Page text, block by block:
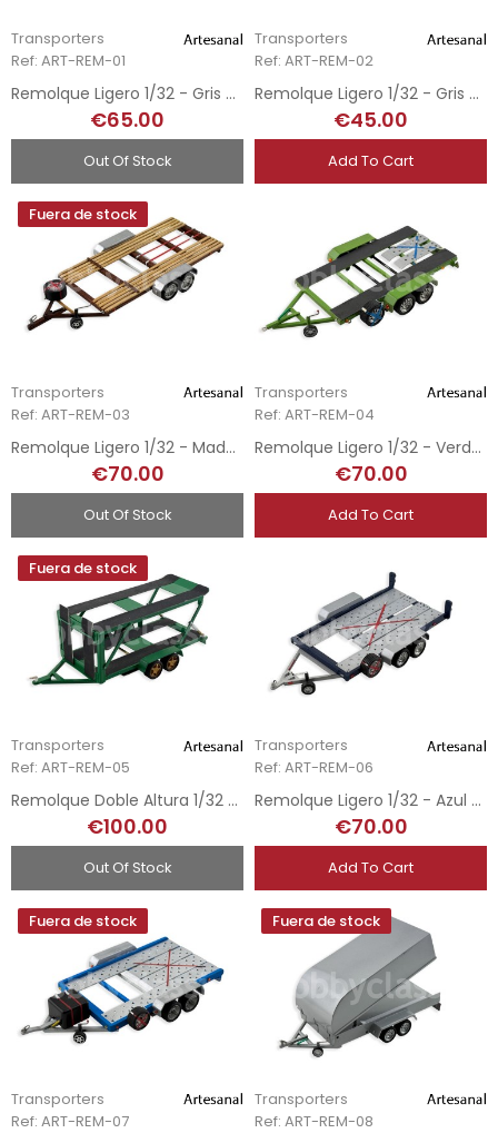
Transporters
Ref: ART-REM-01
Remolque Ligero 1/32 - Gris y Rojo
€65.00
Out Of Stock
Transporters
Ref: ART-REM-02
Remolque Ligero 1/32 - Gris Metálico
€45.00
Add To Cart
Fuera de stock
Transporters
Ref: ART-REM-03
Remolque Ligero 1/32 - Madera
€70.00
Out Of Stock
Transporters
Ref: ART-REM-04
Remolque Ligero 1/32 - Verde Oliva
€70.00
Add To Cart
Fuera de stock
Transporters
Ref: ART-REM-05
Remolque Doble Altura 1/32 - Verde
€100.00
Out Of Stock
Transporters
Ref: ART-REM-06
Remolque Ligero 1/32 - Azul Oscuro
€70.00
Add To Cart
Fuera de stock
Transporters
Ref: ART-REM-07
Fuera de stock
Transporters
Ref: ART-REM-08